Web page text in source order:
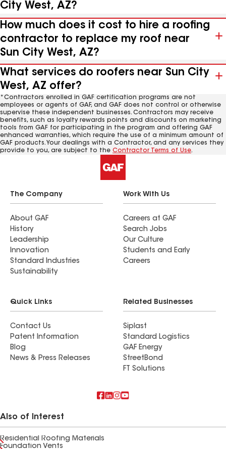
City West, AZ?
How much does it cost to hire a roofing
contractor to replace my roof near
Sun City West, AZ?
What services do roofers near Sun City
West, AZ offer?
*Contractors enrolled in GAF certification programs are not
employees or agents of GAF, and GAF does not control or otherwise
supervise these independent businesses. Contractors may receive
benefits, such as loyalty rewards points and discounts on marketing
tools from GAF for participating in the program and offering GAF
enhanced warranties, which require the use of a minimum amount of
GAF products. Your dealings with a Contractor, and any services they
provide to you, are subject to the Contractor Terms of Use.
The Company
About GAF
History
Leadership
Innovation
Standard Industries
Sustainability
Work With Us
Careers at GAF
Search Jobs
Our Culture
Students and Early
Careers
Quick Links
Contact Us
Patent Information
Blog
News & Press Releases
Related Businesses
Siplast
Standard Logistics
GAF Energy
StreetBond
FT Solutions
Also of Interest
Residential Roofing Materials
Foundation Vents